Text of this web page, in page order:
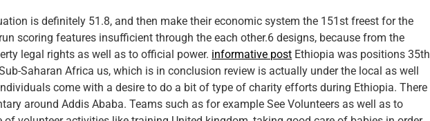
is definitely 51.8, and then make their economic system the 151st freest for the
scoring features insufficient through the each other.6 designs, because from the
legal rights as well as to official power. informative post Ethiopia was positions 35th
Saharan Africa us, which is in conclusion review is actually under the local as well
come with a desire to do a bit of type of charity efforts during Ethiopia. There
around Addis Ababa. Teams such as for example See Volunteers as well as to